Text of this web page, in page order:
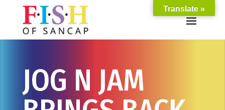
JOG N JAM
Translate »